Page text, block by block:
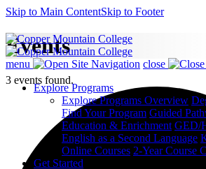
Skip to Main ContentSkip to Footer
menu
close
Explore Programs
Explore Programs Overview
Find Your Program Guided
Education & Enrichment GED/
English as a Second Language
Online Courses 2-Year Course
Get Started
Events
3 events found.